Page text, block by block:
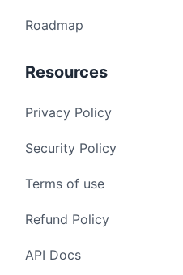
Roadmap
Resources
Privacy Policy
Security Policy
Terms of use
Refund Policy
API Docs